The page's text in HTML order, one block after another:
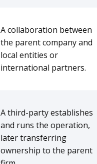
A collaboration between
the parent company and
local entities or
international partners.
A third-party establishes
and runs the operation,
later transferring
ownership to the parent